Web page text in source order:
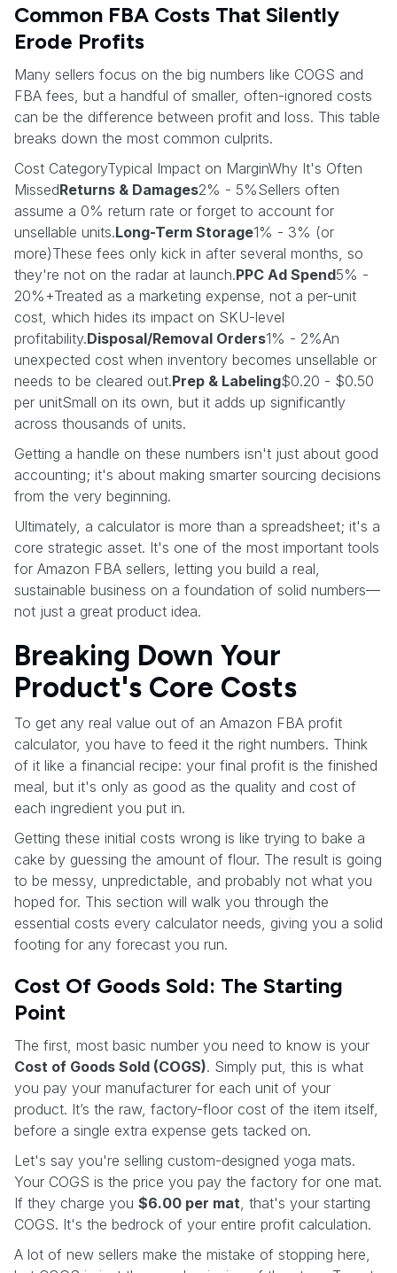
Common FBA Costs That Silently
Erode Profits
Many sellers focus on the big numbers like COGS and
FBA fees, but a handful of smaller, often-ignored costs
can be the difference between profit and loss. This table
breaks down the most common culprits.
Cost CategoryTypical Impact on MarginWhy It's Often
MissedReturns & Damages2% - 5%Sellers often
assume a 0% return rate or forget to account for
unsellable units.Long-Term Storage1% - 3% (or
more)These fees only kick in after several months, so
they're not on the radar at launch.PPC Ad Spend5% -
20%+Treated as a marketing expense, not a per-unit
cost, which hides its impact on SKU-level
profitability.Disposal/Removal Orders1% - 2%An
unexpected cost when inventory becomes unsellable or
needs to be cleared out.Prep & Labeling$0.20 - $0.50
per unitSmall on its own, but it adds up significantly
across thousands of units.
Getting a handle on these numbers isn't just about good
accounting; it's about making smarter sourcing decisions
from the very beginning.
Ultimately, a calculator is more than a spreadsheet; it's a
core strategic asset. It's one of the most important tools
for Amazon FBA sellers, letting you build a real,
sustainable business on a foundation of solid numbers—
not just a great product idea.
Breaking Down Your
Product's Core Costs
To get any real value out of an Amazon FBA profit
calculator, you have to feed it the right numbers. Think
of it like a financial recipe: your final profit is the finished
meal, but it's only as good as the quality and cost of
each ingredient you put in.
Getting these initial costs wrong is like trying to bake a
cake by guessing the amount of flour. The result is going
to be messy, unpredictable, and probably not what you
hoped for. This section will walk you through the
essential costs every calculator needs, giving you a solid
footing for any forecast you run.
Cost Of Goods Sold: The Starting
Point
The first, most basic number you need to know is your
Cost of Goods Sold (COGS). Simply put, this is what
you pay your manufacturer for each unit of your
product. It’s the raw, factory-floor cost of the item itself,
before a single extra expense gets tacked on.
Let's say you're selling custom-designed yoga mats.
Your COGS is the price you pay the factory for one mat.
If they charge you $6.00 per mat , that's your starting
COGS. It's the bedrock of your entire profit calculation.
A lot of new sellers make the mistake of stopping here,